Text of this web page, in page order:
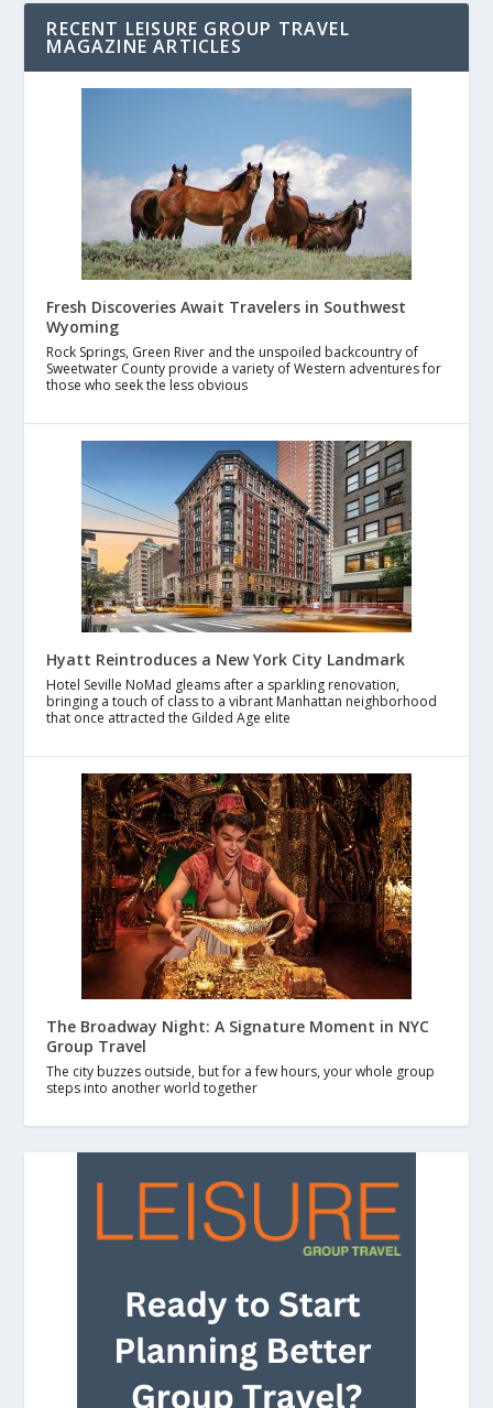
RECENT LEISURE GROUP TRAVEL
MAGAZINE ARTICLES
Fresh Discoveries Await Travelers in Southwest
Wyoming
Rock Springs, Green River and the unspoiled backcountry of
Sweetwater County provide a variety of Western adventures for
those who seek the less obvious
Hyatt Reintroduces a New York City Landmark
Hotel Seville NoMad gleams after a sparkling renovation,
bringing a touch of class to a vibrant Manhattan neighborhood
that once attracted the Gilded Age elite
The Broadway Night: A Signature Moment in NYC
Group Travel
The city buzzes outside, but for a few hours, your whole group
steps into another world together